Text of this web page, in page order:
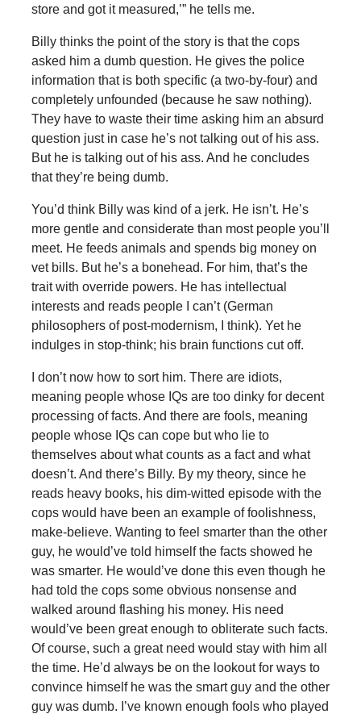
store and got it measured,’” he tells me.
Billy thinks the point of the story is that the cops
asked him a dumb question. He gives the police
information that is both specific (a two-by-four) and
completely unfounded (because he saw nothing).
They have to waste their time asking him an absurd
question just in case he’s not talking out of his ass.
But he is talking out of his ass. And he concludes
that they’re being dumb.
You’d think Billy was kind of a jerk. He isn’t. He’s
more gentle and considerate than most people you’ll
meet. He feeds animals and spends big money on
vet bills. But he’s a bonehead. For him, that’s the
trait with override powers. He has intellectual
interests and reads people I can’t (German
philosophers of post-modernism, I think). Yet he
indulges in stop-think; his brain functions cut off.
I don’t now how to sort him. There are idiots,
meaning people whose IQs are too dinky for decent
processing of facts. And there are fools, meaning
people whose IQs can cope but who lie to
themselves about what counts as a fact and what
doesn’t. And there’s Billy. By my theory, since he
reads heavy books, his dim-witted episode with the
cops would have been an example of foolishness,
make-believe. Wanting to feel smarter than the other
guy, he would’ve told himself the facts showed he
was smarter. He would’ve done this even though he
had told the cops some obvious nonsense and
walked around flashing his money. His need
would’ve been great enough to obliterate such facts.
Of course, such a great need would stay with him all
the time. He’d always be on the lookout for ways to
convince himself he was the smart guy and the other
guy was dumb. I’ve known enough fools who played